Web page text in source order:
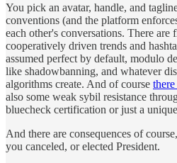
You pick an avatar, handle, and
conventions (and the platform
each other's conversations. There are
cooperatively driven trends and
assumed perfect by default, modulo
like shadowbanning, and whatever
algorithms create. And of course
also some weak sybil resistance
bluecheck certification or just a
And there are consequences of
you canceled, or elected President.